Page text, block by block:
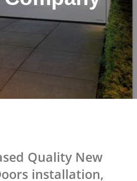
Quality New
installation,